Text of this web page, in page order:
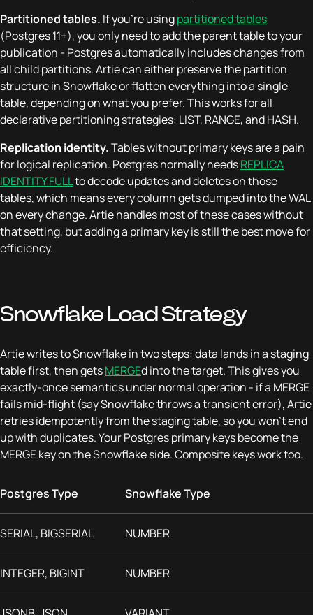
Partitioned tables. If you're usingpartitioned tables
(Postgres 11+), you only need to add the parent table to your
publication - Postgres automatically includes changes from
all child partitions. Artie can either preserve the partition
structure in Snowflake or flatten everything into a single
table, depending on what you prefer. This works for all
declarative partitioning strategies: LIST, RANGE, and HASH.
Replication identity.Tables without primary keys are a pain
for logical replication. Postgres normally needsREPLICA
IDENTITY FULLto decode updates and deletes on those
tables, which means every column gets dumped into the WAL
on every change. Artie handles most of these cases without
that setting, but adding a primary key is still the best move for
efficiency.
Snowflake Load Strategy
Artie writes to Snowflake in two steps: data lands in a staging
table first, then getsMERGEd into the target. This gives you
exactly-once semantics under normal operation - if a MERGE
fails mid-flight (say Snowflake throws a transient error), Artie
retries idempotently from the staging table, so you won't end
up with duplicates. Your Postgres primary keys become the
MERGE key on the Snowflake side. Composite keys work too.
Postgres Type Snowflake Type
SERIAL, BIGSERIAL NUMBER
INTEGER, BIGINT NUMBER